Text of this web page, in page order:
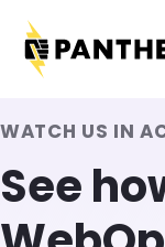
WATCH US IN
See